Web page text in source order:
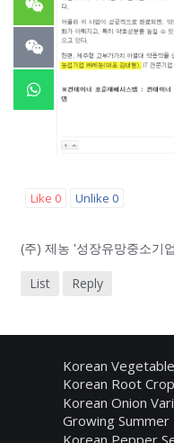
Like 0 Unlike 0
(주) 제농 '성장유망중소기
List Reply
Korean
Korean Root
Korean Onion
Growing Summer
Korean Pepper